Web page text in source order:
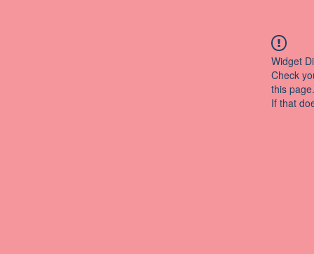
Widget
Check
this page.
If that